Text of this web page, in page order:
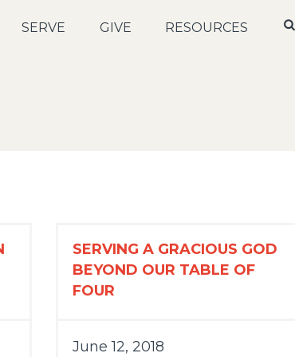
SERVE GIVE RESOURCES
SERVING A GRACIOUS GOD
BEYOND OUR TABLE OF
FOUR
June 12, 2018